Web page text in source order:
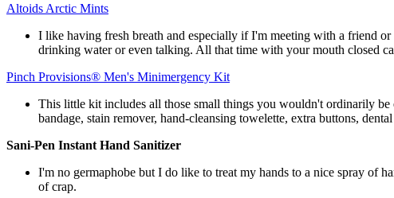
Altoids Arctic Mints
I like having fresh breath and especially if I'm meeting with a friend
drinking water or even talking. All that time with your mouth closed
Pinch Provisions® Men's Minimergency Kit
This little kit includes all those small things you wouldn't ordinarily
bandage, stain remover, hand-cleansing towelette, extra buttons,
Sani-Pen Instant Hand Sanitizer
I'm no germaphobe but I do like to treat my hands to a nice spray of
of crap.